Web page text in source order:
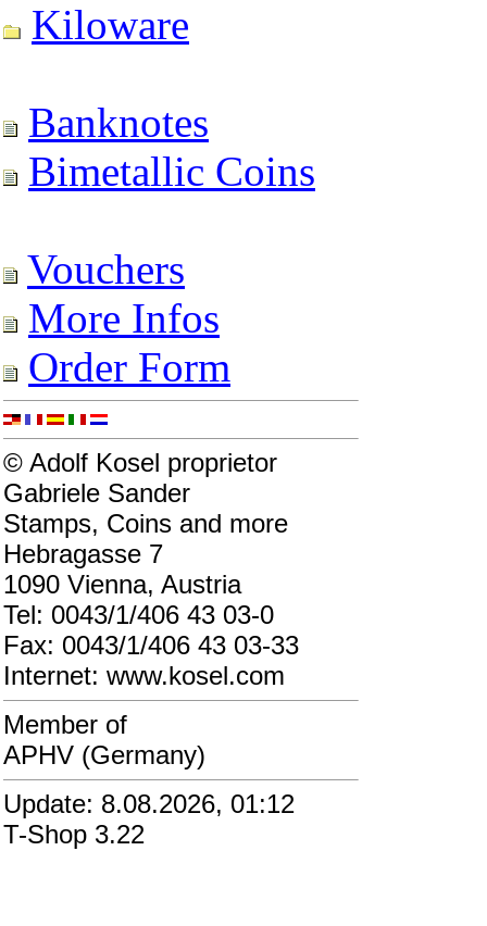
Kiloware
Banknotes
Bimetallic Coins
Vouchers
More Infos
Order Form
© Adolf Kosel proprietor
Gabriele Sander
Stamps, Coins and more
Hebragasse 7
1090 Vienna, Austria
Tel: 0043/1/406 43 03-0
Fax: 0043/1/406 43 03-33
Internet: www.kosel.com
Member of
APHV (Germany)
Update: 8.08.2026, 01:12
T-Shop 3.22